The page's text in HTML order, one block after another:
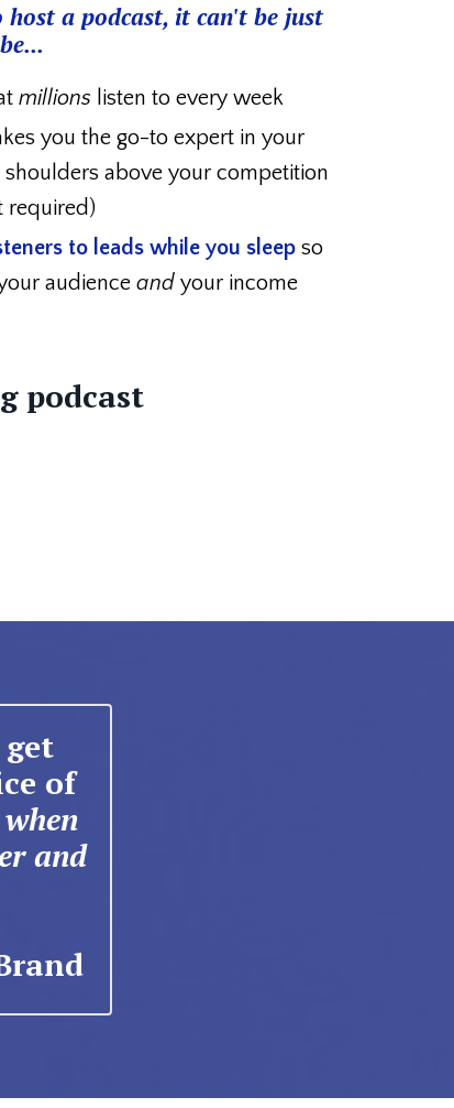
a podcast, it can't be just
millions listen to every week
you the go-to expert in your
above your competition
required)
to leads while you sleep so
audienceandyour income
podcast
of
and